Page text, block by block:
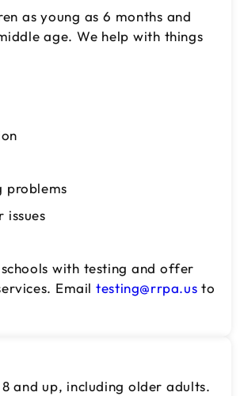
as young as 6 months and
age. We help with things
problems
issues
with testing and offer
Emailtesting@rrpa.us to
and up, including older adults.